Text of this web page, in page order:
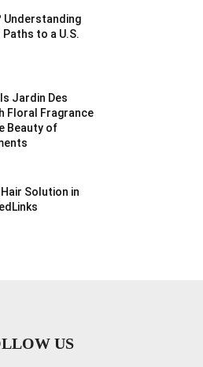
Understanding
to a U.S.
Jardin Des
Floral Fragrance
Beauty of
Solution in
US